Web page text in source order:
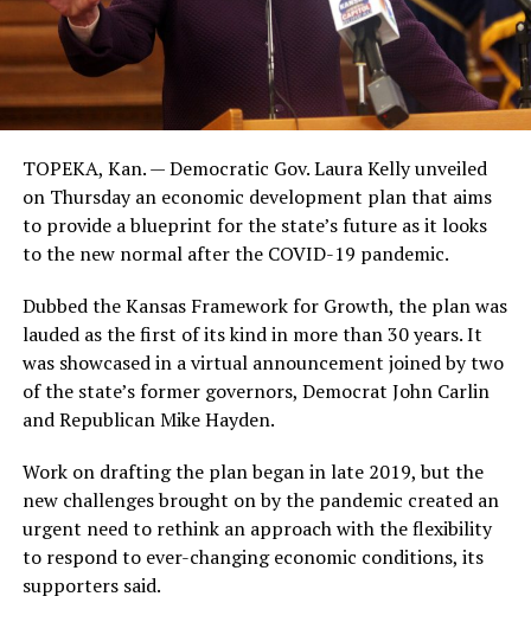
TOPEKA, Kan. — Democratic Gov. Laura Kelly unveiled
on Thursday an economic development plan that aims
to provide a blueprint for the state’s future as it looks
to the new normal after the COVID-19 pandemic.
Dubbed the Kansas Framework for Growth, the plan was
lauded as the first of its kind in more than 30 years. It
was showcased in a virtual announcement joined by two
of the state’s former governors, Democrat John Carlin
and Republican Mike Hayden.
Work on drafting the plan began in late 2019, but the
new challenges brought on by the pandemic created an
urgent need to rethink an approach with the flexibility
to respond to ever-changing economic conditions, its
supporters said.